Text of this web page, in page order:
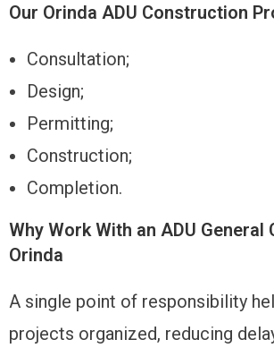
Our Orinda ADU Construction
Consultation;
Design;
Permitting;
Construction;
Completion.
Why Work With an ADU
Orinda
A single point of responsibility
projects organized, reducing